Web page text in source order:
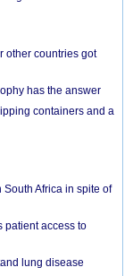
other countries got
has the answer
containers and a
Africa in spite of
patient access to
lung disease